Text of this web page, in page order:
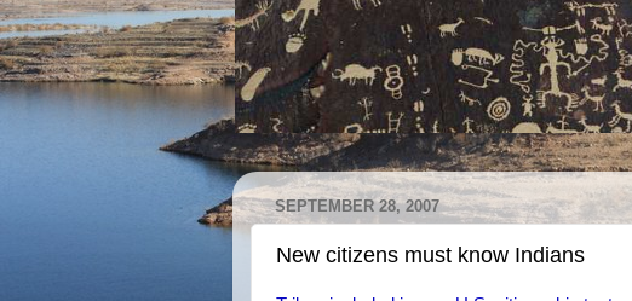
SEPTEMBER 28, 2007
New citizens must know Indians